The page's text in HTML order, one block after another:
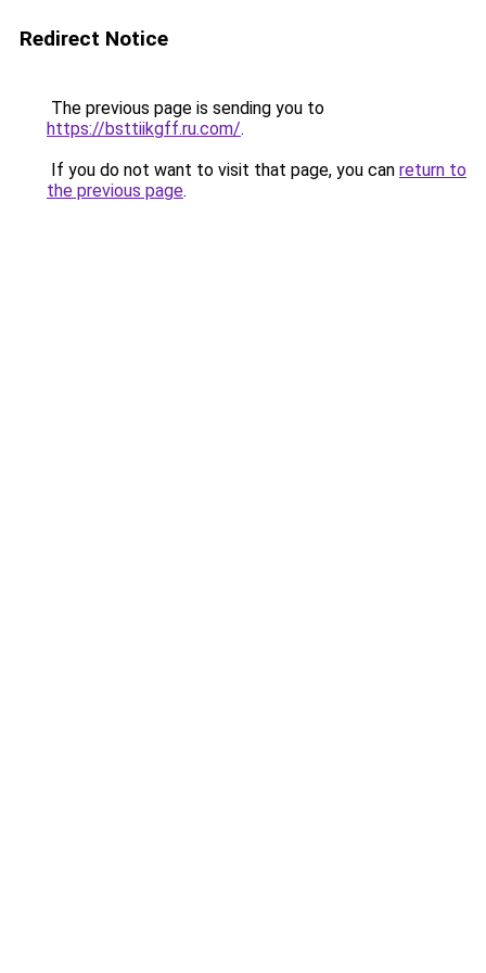
Redirect Notice
The previous page is sending you to
https://bsttiikgff.ru.com/.
If you do not want to visit that page, you can return to
the previous page.